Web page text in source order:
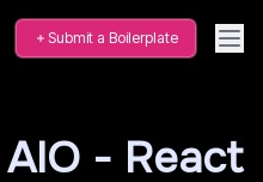
Submit a Boilerplate
- React